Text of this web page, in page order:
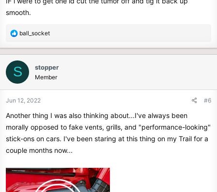
smooth.
R
a
c
t
i
n
:
ball_socket
S stopper
Member
Jun 12, 2022 #6
Another thing I was also thinking about...I've always been
morally opposed to fake vents, grills, and "performance-looking"
stick-ons on cars. I've been staring at this thing on my Trail for a
couple months now...